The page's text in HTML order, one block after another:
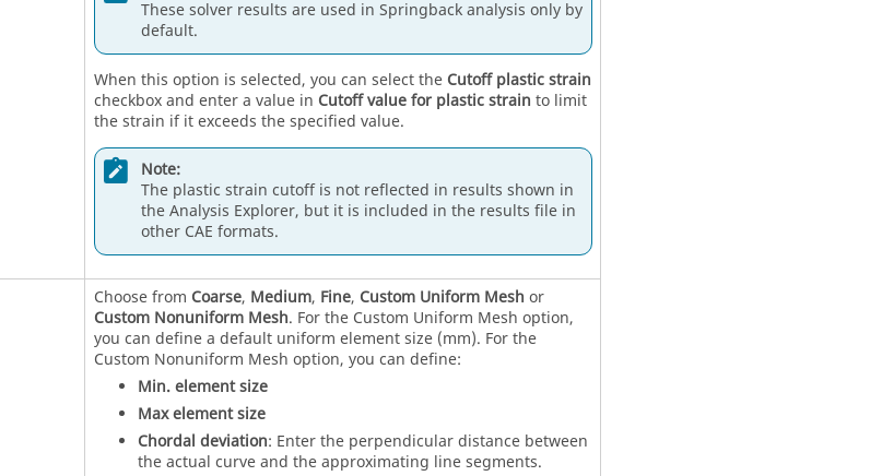
These solver results are used in Springback analysis only by
default.
When this option is selected, you can select the Cutoff plastic strain
checkbox and enter a value in Cutoff value for plastic strain to limit
the strain if it exceeds the specified value.
Note:
The plastic strain cutoff is not reflected in results shown in
the Analysis Explorer, but it is included in the results file in
other CAE formats.
Choose from Coarse, Medium, Fine, Custom Uniform Mesh or
Custom Nonuniform Mesh. For the Custom Uniform Mesh option,
you can define a default uniform element size (mm). For the
Custom Nonuniform Mesh option, you can define:
Min. element size
Max element size
Chordal deviation: Enter the perpendicular distance between
the actual curve and the approximating line segments.